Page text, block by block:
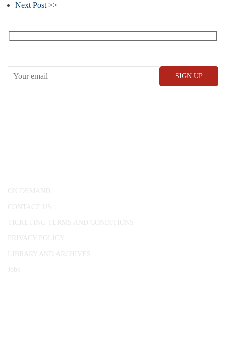
Next Post >>
ON DEMAND
CONTACT US
TICKETING TERMS AND CONDITIONS
PRIVACY POLICY
LIBRARY AND ARCHIVES
Jobs